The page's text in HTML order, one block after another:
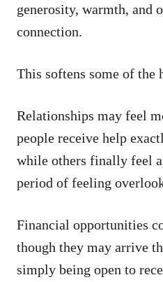
generosity, warmth, and
connection.
This softens some of the
Relationships may feel
people receive help
while others finally feel
period of feeling
Financial opportunities
though they may arrive
simply being open to